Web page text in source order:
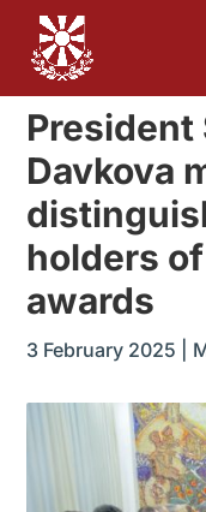
President
Davkova
holders
awards
3 February 2025